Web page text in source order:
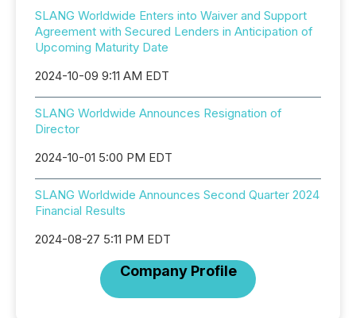
SLANG Worldwide Enters into Waiver and Support
Agreement with Secured Lenders in Anticipation of
Upcoming Maturity Date
2024-10-09 9:11 AM EDT
SLANG Worldwide Announces Resignation of
Director
2024-10-01 5:00 PM EDT
SLANG Worldwide Announces Second Quarter 2024
Financial Results
2024-08-27 5:11 PM EDT
Company Profile